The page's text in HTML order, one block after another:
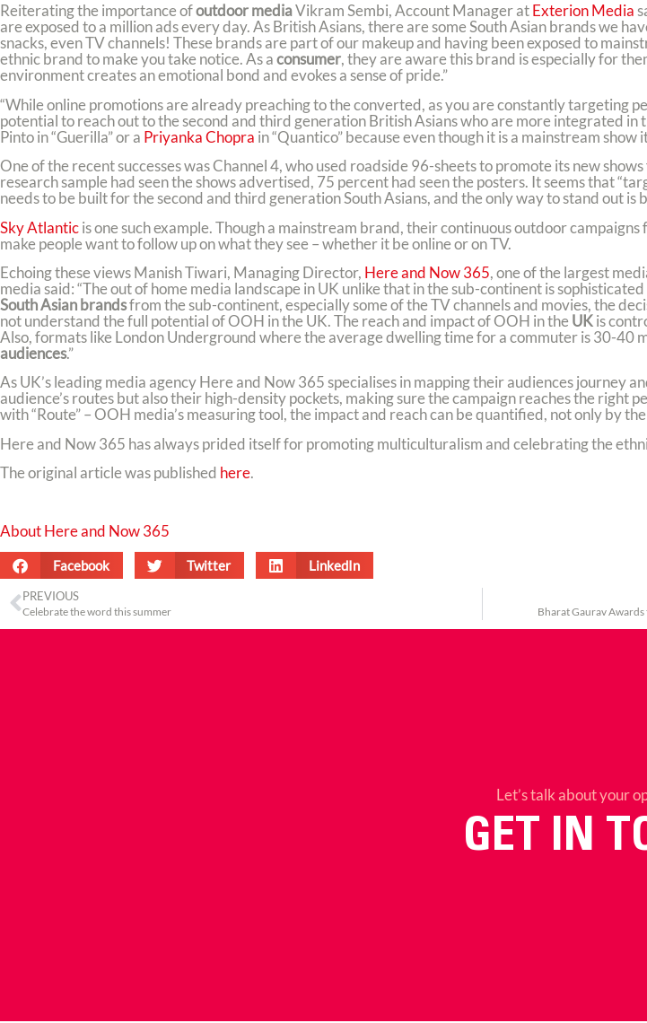
Reiterating the importance ofoutdoor mediaVikram Sembi, Account Manager atExterion Media
are exposed to a million ads every day. As British Asians, there are some South Asian brands we
snacks, even TV channels! These brands are part of our makeup and having been exposed to
ethnic brand to make you take notice. As aconsumer, they are aware this brand is especially for
environment creates an emotional bond and evokes a sense of pride.”
“While online promotions are already preaching to the converted, as you are constantly targeting
potential to reach out to the second and third generation British Asians who are more integrated
Pinto in “Guerilla” or a Priyanka Chopra in “Quantico” because even though it is a mainstream show
One of the recent successes was Channel 4, who used roadside 96-sheets to promote its new
research sample had seen the shows advertised, 75 percent had seen the posters. It seems that
needs to be built for the second and third generation South Asians, and the only way to stand out is
Sky Atlanticis one such example. Though a mainstream brand, their continuous outdoor campaigns
make people want to follow up on what they see – whether it be online or on TV.
Echoing these views Manish Tiwari, Managing Director, Here and Now 365, one of the largest
media said: “The out of home media landscape in UK unlike that in the sub-continent is
South Asian brandsfrom the sub-continent, especially some of the TV channels and movies, the
not understand the full potential of OOH in the UK. The reach and impact of OOH in the UKis
Also, formats like London Underground where the average dwelling time for a commuter is 30-40
audiences.”
As UK’s leading media agency Here and Now 365 specialises in mapping their audiences journey
audience’s routes but also their high-density pockets, making sure the campaign reaches the right
with “Route” – OOH media’s measuring tool, the impact and reach can be quantified, not only by
Here and Now 365 has always prided itself for promoting multiculturalism and celebrating the
The original article was published here.
About Here and Now 365
Facebook Twitter LinkedIn
PREVIOUS
Celebrate the word this summer Bharat Gaurav
Let’s talk about your
GET IN